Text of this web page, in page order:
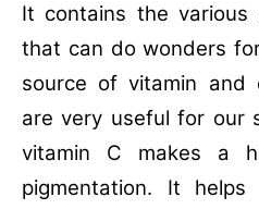
It contains the various
that can do wonders
source of vitamin and
are very useful for our
vitamin C makes a
pigmentation. It